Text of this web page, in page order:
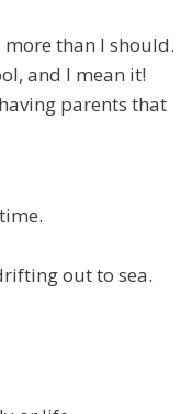
than I should.
and I mean it!
parents that
out to sea.